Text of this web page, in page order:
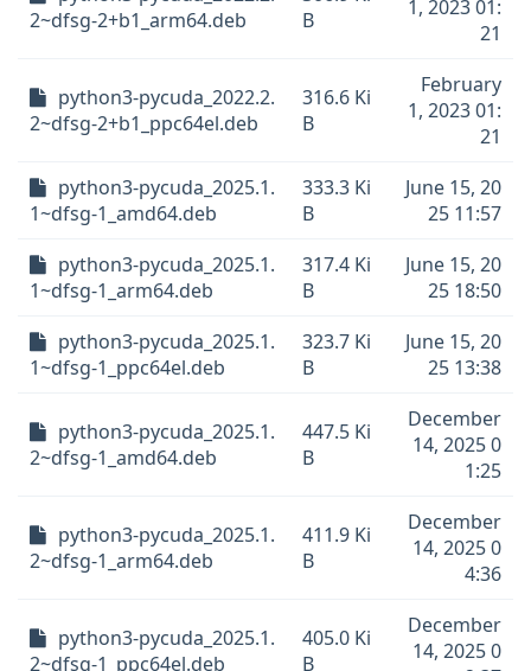
2~dfsg-2+b1_arm64.deb
B
1, 2023 01:
21
python3-pycuda_2022.2.
2~dfsg-2+b1_ppc64el.deb
316.6 Ki
B
February
1, 2023 01:
21
python3-pycuda_2025.1.
1~dfsg-1_amd64.deb
333.3 Ki
B
June 15, 20
25 11:57
python3-pycuda_2025.1.
1~dfsg-1_arm64.deb
317.4 Ki
B
June 15, 20
25 18:50
python3-pycuda_2025.1.
1~dfsg-1_ppc64el.deb
323.7 Ki
B
June 15, 20
25 13:38
python3-pycuda_2025.1.
2~dfsg-1_amd64.deb
447.5 Ki
B
December
14, 2025 0
1:25
python3-pycuda_2025.1.
2~dfsg-1_arm64.deb
411.9 Ki
B
December
14, 2025 0
4:36
python3-pycuda_2025.1.
2~dfsg-1_ppc64el.deb
405.0 Ki
B
December
14, 2025 0